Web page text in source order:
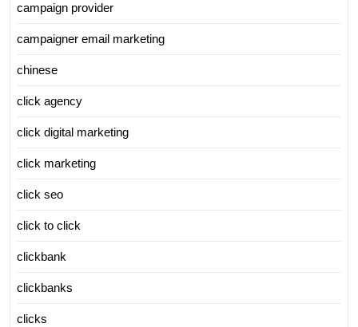
campaign provider
campaigner email marketing
chinese
click agency
click digital marketing
click marketing
click seo
click to click
clickbank
clickbanks
clicks